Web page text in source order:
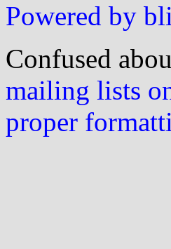
Powered by
Confused
mailing lists
proper